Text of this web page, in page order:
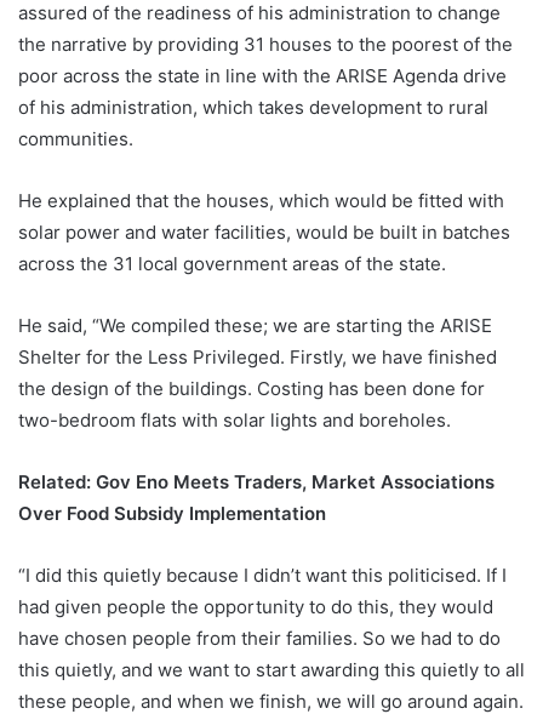
assured of the readiness of his administration to change
the narrative by providing 31 houses to the poorest of the
poor across the state in line with the ARISE Agenda drive
of his administration, which takes development to rural
communities.
He explained that the houses, which would be fitted with
solar power and water facilities, would be built in batches
across the 31 local government areas of the state.
He said, “We compiled these; we are starting the ARISE
Shelter for the Less Privileged. Firstly, we have finished
the design of the buildings. Costing has been done for
two-bedroom flats with solar lights and boreholes.
Related: Gov Eno Meets Traders, Market Associations
Over Food Subsidy Implementation
“I did this quietly because I didn’t want this politicised. If I
had given people the opportunity to do this, they would
have chosen people from their families. So we had to do
this quietly, and we want to start awarding this quietly to all
these people, and when we finish, we will go around again.